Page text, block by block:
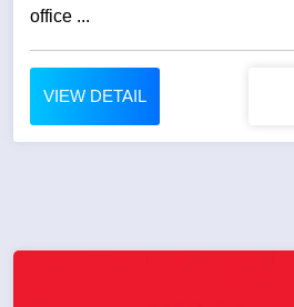
office ...
VIEW DETAIL